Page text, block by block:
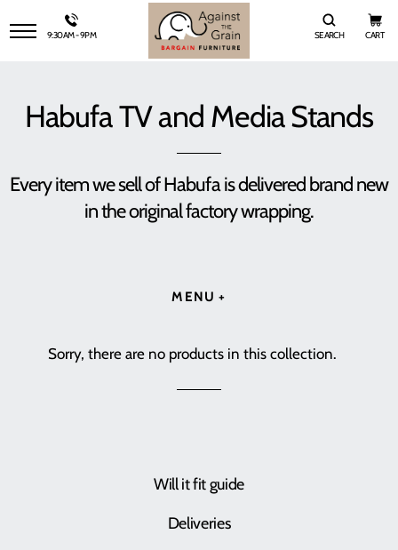
9:30AM - 9PM SEARCH CART
Habufa TV and Media Stands
Every item we sell of Habufa is delivered brand new
in the original factory wrapping.
MENU
Sorry, there are no products in this collection.
Will it fit guide
Deliveries